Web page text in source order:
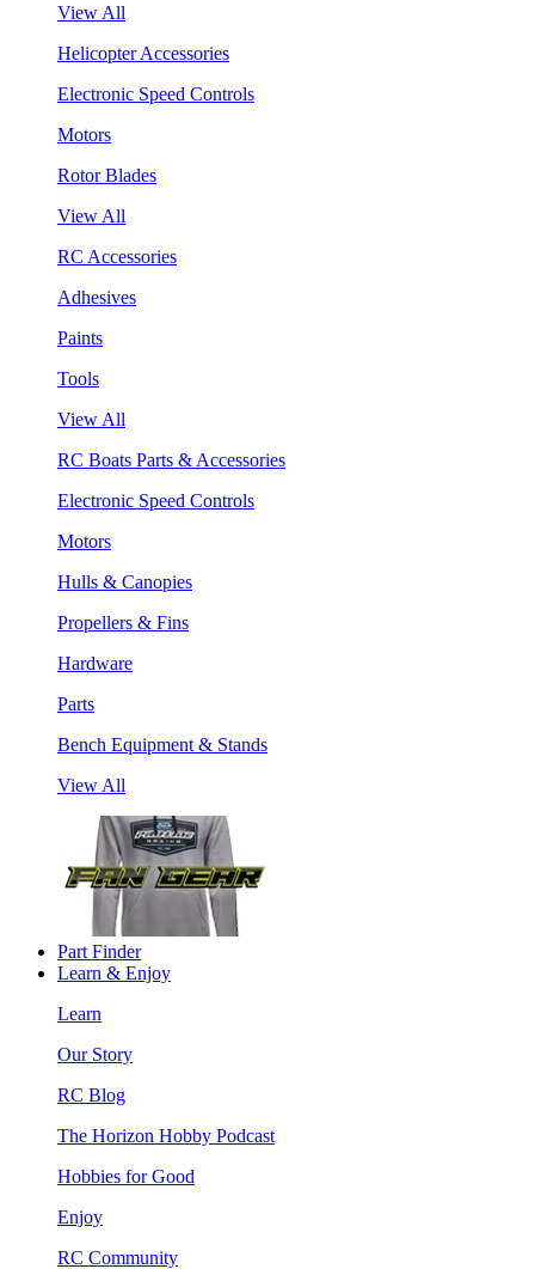
View All
Helicopter Accessories
Electronic Speed Controls
Motors
Rotor Blades
View All
RC Accessories
Adhesives
Paints
Tools
View All
RC Boats Parts & Accessories
Electronic Speed Controls
Motors
Hulls & Canopies
Propellers & Fins
Hardware
Parts
Bench Equipment & Stands
View All
Part Finder
Learn & Enjoy
Learn
Our Story
RC Blog
The Horizon Hobby Podcast
Hobbies for Good
Enjoy
RC Community